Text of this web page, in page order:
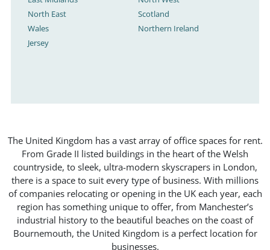
North East
Scotland
Wales
Northern Ireland
Jersey
The United Kingdom has a vast array of office spaces for rent.
From Grade II listed buildings in the heart of the Welsh
countryside, to sleek, ultra-modern skyscrapers in London,
there is a space to suit every type of business. With millions
of companies relocating or opening in the UK each year, each
region has something unique to offer, from Manchester’s
industrial history to the beautiful beaches on the coast of
Bournemouth, the United Kingdom is a perfect location for
businesses.